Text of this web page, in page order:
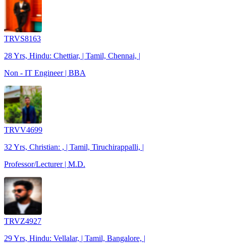
TRVS8163
28 Yrs, Hindu: Chettiar, | Tamil, Chennai, |
Non - IT Engineer | BBA
TRVV4699
32 Yrs, Christian: , | Tamil, Tiruchirappalli, |
Professor/Lecturer | M.D.
TRVZ4927
29 Yrs, Hindu: Vellalar, | Tamil, Bangalore, |